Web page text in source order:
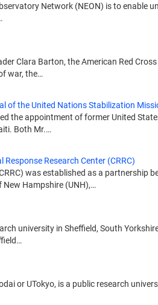
Network (NEON) is to enable
Clara Barton, the American Red
war, the…
of the United Nations Stabilization
the appointment of former United
Both Mr.…
Research Center (CRRC)
was established as a
New Hampshire (UNH),…
university in Sheffield, South
or UTokyo, is a public research